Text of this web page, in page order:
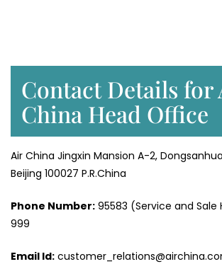
Contact Details for
China Head Office
Air China Jingxin Mansion A-2,
Beijing 100027 P.R.China
Phone Number: 95583 (Service and Sale
999
Email Id: